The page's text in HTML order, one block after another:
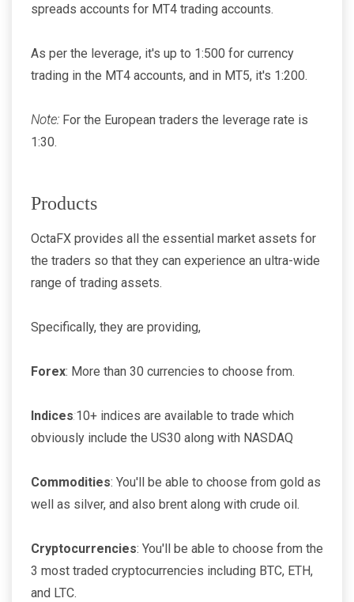
spreads accounts for MT4 trading accounts.
As per the leverage, it's up to 1:500 for currency
trading in the MT4 accounts, and in MT5, it's 1:200.
Note: For the European traders the leverage rate is
1:30.
Products
OctaFX provides all the essential market assets for
the traders so that they can experience an ultra-wide
range of trading assets.
Specifically, they are providing,
Forex: More than 30 currencies to choose from.
Indices:10+ indices are available to trade which
obviously include the US30 along with NASDAQ
Commodities: You'll be able to choose from gold as
well as silver, and also brent along with crude oil.
Cryptocurrencies: You'll be able to choose from the
3 most traded cryptocurrencies including BTC, ETH,
and LTC.